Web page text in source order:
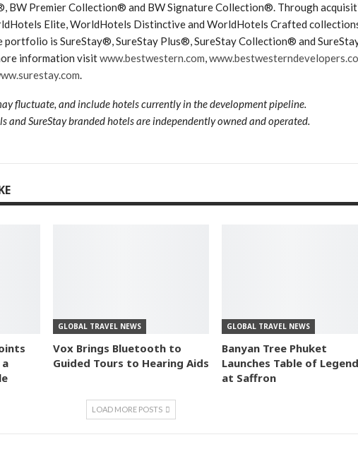
BW Premier Collection® and BW Signature Collection®. Through
Elite, WorldHotels Distinctive and WorldHotels Crafted
portfolio is SureStay®, SureStay Plus®, SureStay Collection® and
information visitwww.bestwestern.com,
.
fluctuate, and include hotels currently in the development pipeline.
and SureStay branded hotels are independently owned and operated.
GLOBAL TRAVEL NEWS
Vox Brings Bluetooth to
Guided Tours to Hearing Aids
GLOBAL TRAVEL NEWS
Banyan Tree Phuket
Launches Table of
at Saffron
LOAD MORE POSTS